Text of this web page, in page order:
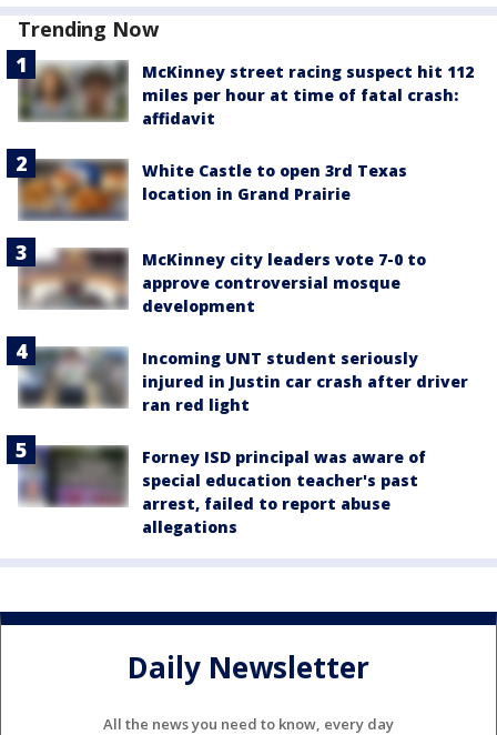
Trending Now
McKinney street racing suspect hit 112
miles per hour at time of fatal crash:
affidavit
White Castle to open 3rd Texas
location in Grand Prairie
McKinney city leaders vote 7-0 to
approve controversial mosque
development
Incoming UNT student seriously
injured in Justin car crash after driver
ran red light
Forney ISD principal was aware of
special education teacher's past
arrest, failed to report abuse
allegations
Daily Newsletter
All the news you need to know, every day